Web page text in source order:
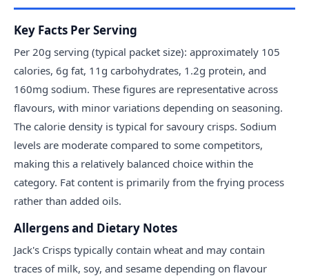
Key Facts Per Serving
Per 20g serving (typical packet size): approximately 105
calories, 6g fat, 11g carbohydrates, 1.2g protein, and
160mg sodium. These figures are representative across
flavours, with minor variations depending on seasoning.
The calorie density is typical for savoury crisps. Sodium
levels are moderate compared to some competitors,
making this a relatively balanced choice within the
category. Fat content is primarily from the frying process
rather than added oils.
Allergens and Dietary Notes
Jack's Crisps typically contain wheat and may contain
traces of milk, soy, and sesame depending on flavour